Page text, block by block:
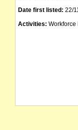
Date first listed: 22/
Activities: Workforce